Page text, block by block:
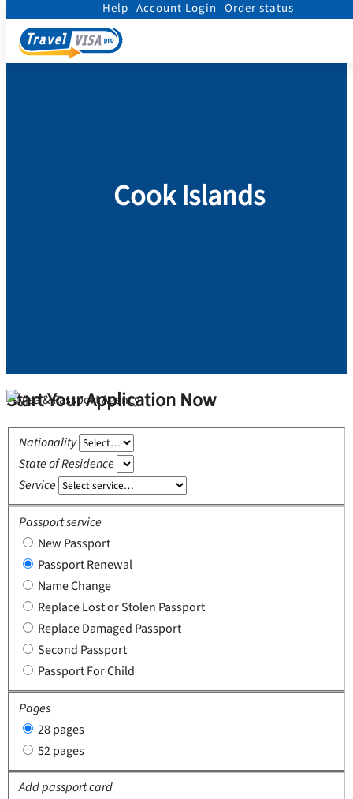
Help Account Login Order status
Cook Islands
Start Your Application Now
Nationality
State of Residence
Service
Passport service
New Passport
Passport Renewal
Name Change
Replace Lost or Stolen Passport
Replace Damaged Passport
Second Passport
Passport For Child
Pages
28 pages
52 pages
Add passport card